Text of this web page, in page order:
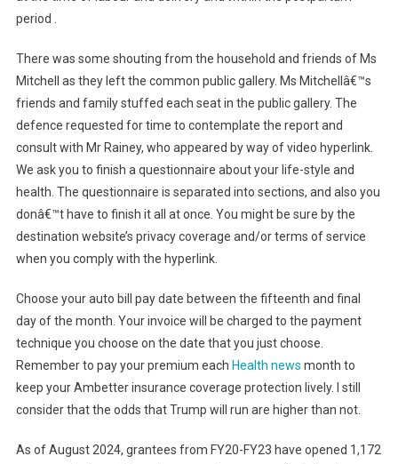
period .
There was some shouting from the household and friends of Ms
Mitchell as they left the common public gallery. Ms Mitchellâ€™s
friends and family stuffed each seat in the public gallery. The
defence requested for time to contemplate the report and
consult with Mr Rainey, who appeared by way of video hyperlink.
We ask you to finish a questionnaire about your life-style and
health. The questionnaire is separated into sections, and also you
donâ€™t have to finish it all at once. You might be sure by the
destination website’s privacy coverage and/or terms of service
when you comply with the hyperlink.
Choose your auto bill pay date between the fifteenth and final
day of the month. Your invoice will be charged to the payment
technique you choose on the date that you just choose.
Remember to pay your premium each Health news month to
keep your Ambetter insurance coverage protection lively. I still
consider that the odds that Trump will run are higher than not.
As of August 2024, grantees from FY20-FY23 have opened 1,172